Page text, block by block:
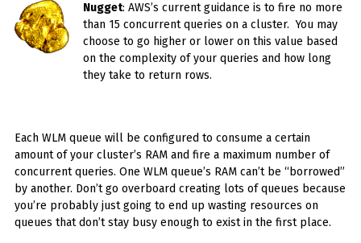
Nugget: AWS’s current guidance is to fire no more
than 15 concurrent queries on a cluster. You may
choose to go higher or lower on this value based
on the complexity of your queries and how long
they take to return rows.
Each WLM queue will be configured to consume a certain
amount of your cluster’s RAM and fire a maximum number of
concurrent queries. One WLM queue’s RAM can’t be “borrowed”
by another. Don’t go overboard creating lots of queues because
you’re probably just going to end up wasting resources on
queues that don’t stay busy enough to exist in the first place.